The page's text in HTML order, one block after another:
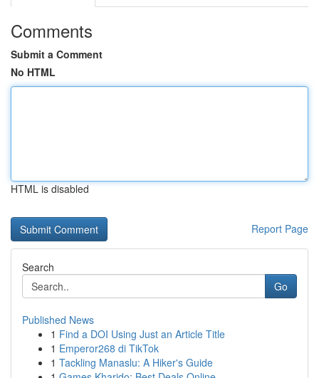
Comments
Submit a Comment
No HTML
HTML is disabled
Report Page
Search
Go
Published News
1 Find a DOI Using Just an Article Title
1 Emperor268 di TikTok
1 Tackling Manaslu: A Hiker's Guide